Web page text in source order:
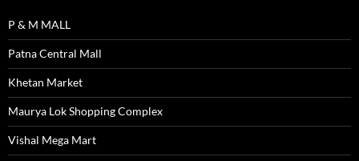
P & M MALL
Patna Central Mall
Khetan Market
Maurya Lok Shopping Complex
Vishal Mega Mart